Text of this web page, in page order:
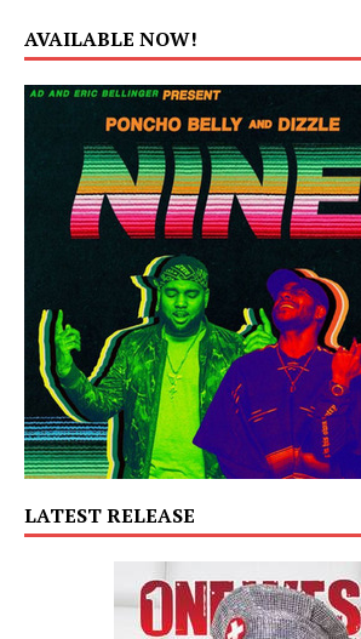
AVAILABLE NOW!
LATEST RELEASE